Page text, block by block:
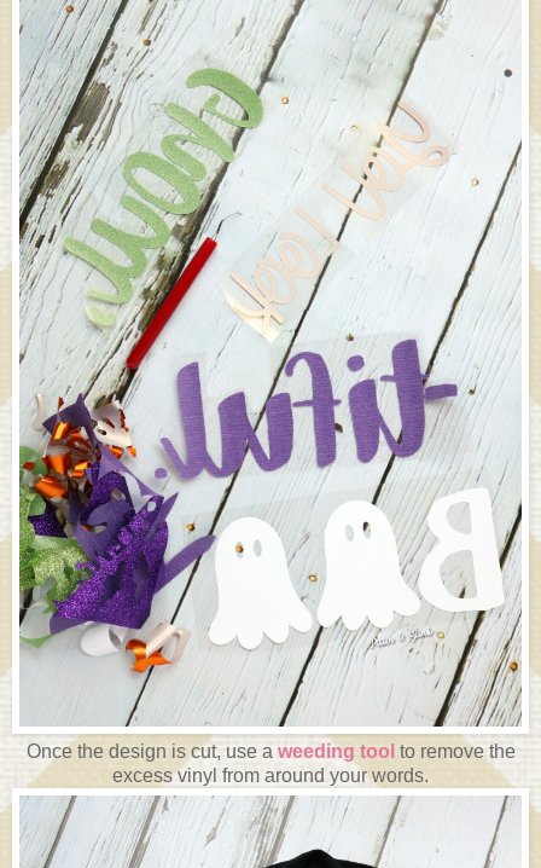
Once the design is cut, use a weeding tool to remove the
excess vinyl from around your words.